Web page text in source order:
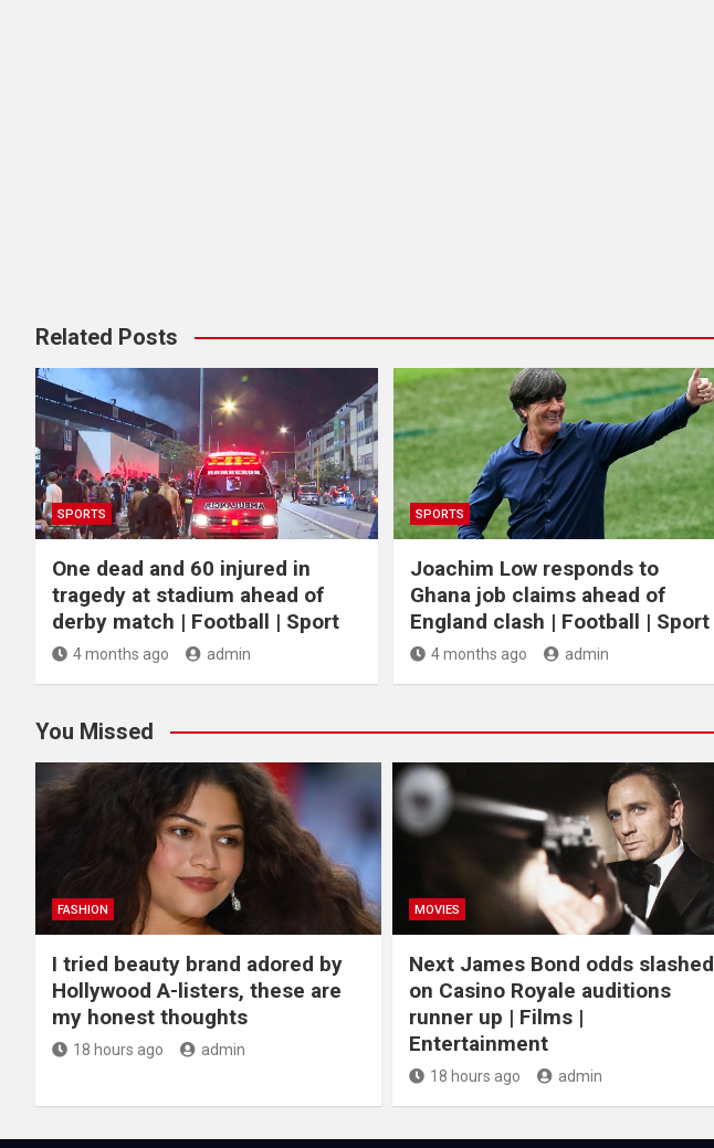
Related Posts
SPORTS
One dead and 60 injured in
tragedy at stadium ahead of
derby match | Football | Sport
4 months ago admin
SPORTS
Joachim Low responds to
Ghana job claims ahead of
England clash | Football | Sport
4 months ago admin
You Missed
FASHION
I tried beauty brand adored by
Hollywood A-listers, these are
my honest thoughts
18 hours ago admin
MOVIES
Next James Bond odds slashed
on Casino Royale auditions
runner up | Films |
Entertainment
18 hours ago admin